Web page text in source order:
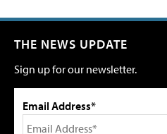
THE NEWS UPDATE
Sign up for our newsletter.
Email Address*